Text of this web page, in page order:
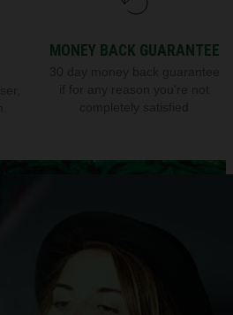
MONEY BACK GUARANTEE